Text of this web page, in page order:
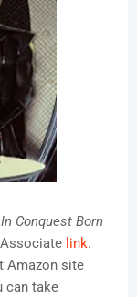
In Conquest Born
link.
Amazon site
can take